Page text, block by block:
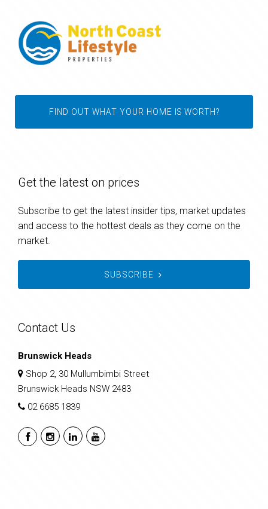
FIND OUT WHAT YOUR HOME IS WORTH?
Get the latest on prices
Subscribe to get the latest insider tips, market updates
and access to the hottest deals as they come on the
market.
SUBSCRIBE
Contact Us
Brunswick Heads
Shop 2, 30 Mullumbimbi Street
Brunswick Heads NSW 2483
02 6685 1839